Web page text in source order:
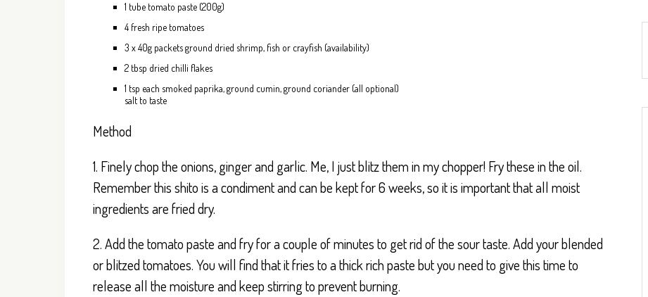
1 tube tomato paste (200g)
4 fresh ripe tomatoes
3 x 40g packets ground dried shrimp, fish or crayfish (availability)
2 tbsp dried chilli flakes
1 tsp each smoked paprika, ground cumin, ground coriander (all optional)
salt to taste
Method
1. Finely chop the onions, ginger and garlic. Me, I just blitz them in my chopper! Fry these in the oil.
Remember this shito is a condiment and can be kept for 6 weeks, so it is important that all moist
ingredients are fried dry.
2. Add the tomato paste and fry for a couple of minutes to get rid of the sour taste. Add your blended
or blitzed tomatoes. You will find that it fries to a thick rich paste but you need to give this time to
release all the moisture and keep stirring to prevent burning.